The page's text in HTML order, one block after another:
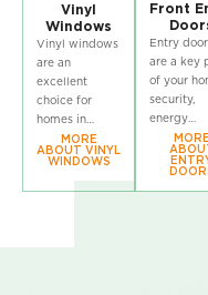
Vinyl
Windows
Vinyl windows
are an
excellent
choice for
homes in
Ontario! If
you’re
window
MORE
ABOUT VINYL
WINDOWS
Front
Entry
are a key
of your
security,
energy
efficiency,
curb
explore
EcoTech’s
MORE